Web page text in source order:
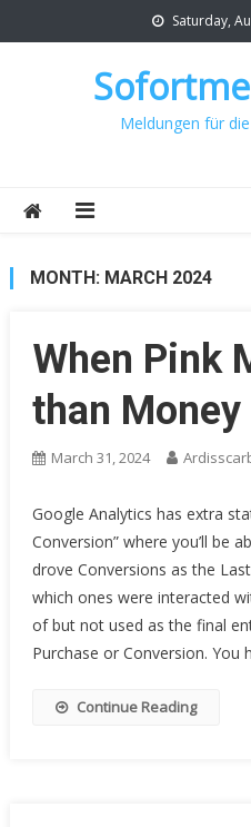
to
Saturday,
Meldungen für
MONTH: MARCH 2024
When Pink
than Money
March 31, 2024
Google Analytics has extra
Conversion” where you’ll be
drove Conversions as the
which ones were interacted
of but not used as the final
Purchase or Conversion. You
Continue Reading